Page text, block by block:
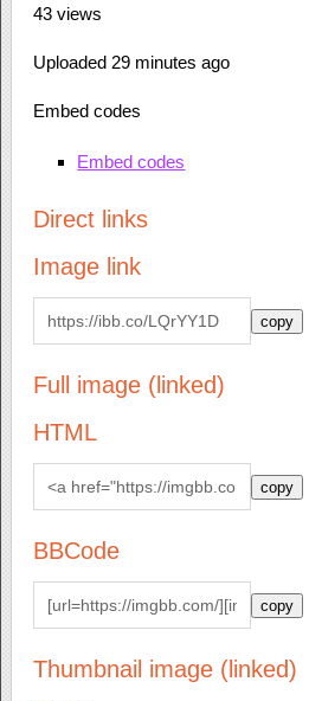
43 views
Uploaded 29 minutes ago
Embed codes
Embed codes
Direct links
Image link
copy
Full image (linked)
HTML
copy
BBCode
copy
Thumbnail image (linked)